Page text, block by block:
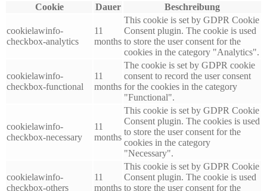
Cookie
Dauer Beschreibung
cookielawinfo-
checkbox-analytics
11
months
This cookie is set by GDPR Cookie
Consent plugin. The cookie is used
to store the user consent for the
cookies in the category "Analytics".
cookielawinfo-
checkbox-functional
11
months
The cookie is set by GDPR cookie
consent to record the user consent
for the cookies in the category
"Functional".
cookielawinfo-
checkbox-necessary
11
months
This cookie is set by GDPR Cookie
Consent plugin. The cookies is used
to store the user consent for the
cookies in the category
"Necessary".
cookielawinfo-
checkbox-others
11
months
This cookie is set by GDPR Cookie
Consent plugin. The cookie is used
to store the user consent for the